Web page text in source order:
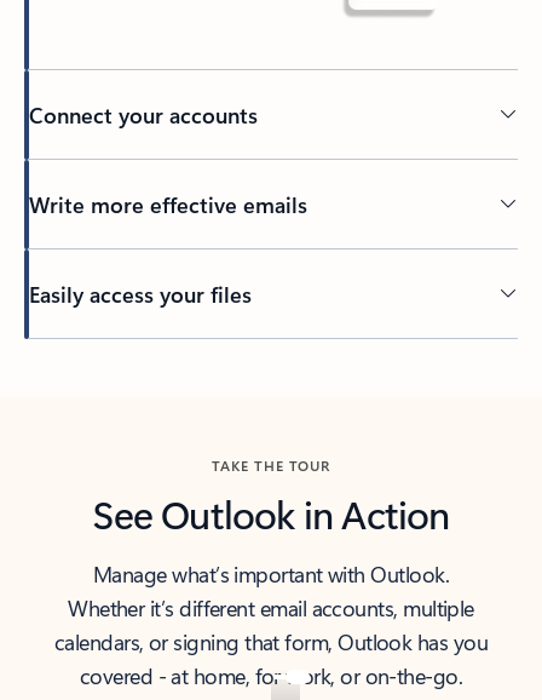
Connect your accounts
Write more effective emails
Easily access your files
TAKE THE TOUR
See Outlook in Action
Manage what’s important with Outlook.
Whether it’s different email accounts, multiple
calendars, or signing that form, Outlook has you
covered - at home, for work, or on-the-go.